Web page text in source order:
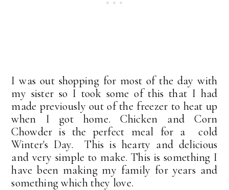
I was out shopping for most of the day with
my sister so I took some of this that I had
made previously out of the freezer to heat up
when I got home. Chicken and Corn
Chowder is the perfect meal for a cold
Winter's Day. This is hearty and delicious
and very simple to make. This is something I
have been making my family for years and
something which they love.